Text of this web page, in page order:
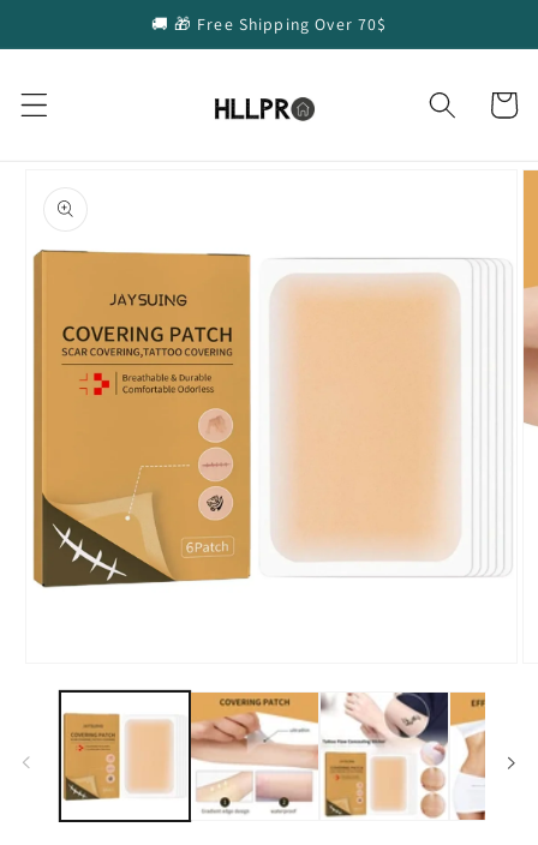
content
🚚 🎁 Free Shipping Over 70$
Cart
product
information
media